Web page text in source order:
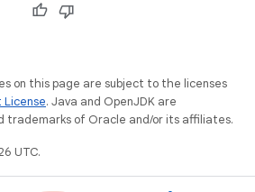
on this page are subject to the licenses
. Java and OpenJDK are
trademarks of Oracle and/or its affiliates.
UTC.